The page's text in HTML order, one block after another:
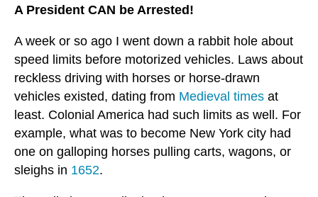
A President CAN be Arrested!
A week or so ago I went down a rabbit hole about
speed limits before motorized vehicles. Laws about
reckless driving with horses or horse-drawn
vehicles existed, dating from Medieval times at
least. Colonial America had such limits as well. For
example, what was to become New York city had
one on galloping horses pulling carts, wagons, or
sleighs in 1652.